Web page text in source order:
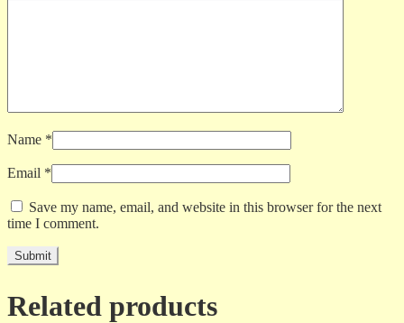
Name *
Email *
Save my name, email, and website in this browser for the next
time I comment.
Related products